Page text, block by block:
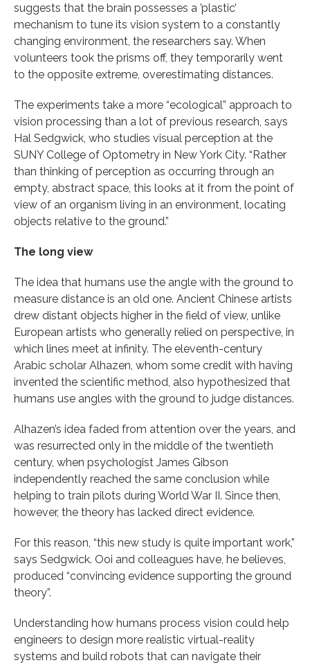
suggests that the brain possesses a ’plastic’
mechanism to tune its vision system to a constantly
changing environment, the researchers say. When
volunteers took the prisms off, they temporarily went
to the opposite extreme, overestimating distances.
The experiments take a more “ecological” approach to
vision processing than a lot of previous research, says
Hal Sedgwick, who studies visual perception at the
SUNY College of Optometry in New York City. “Rather
than thinking of perception as occurring through an
empty, abstract space, this looks at it from the point of
view of an organism living in an environment, locating
objects relative to the ground.”
The long view
The idea that humans use the angle with the ground to
measure distance is an old one. Ancient Chinese artists
drew distant objects higher in the field of view, unlike
European artists who generally relied on perspective, in
which lines meet at infinity. The eleventh-century
Arabic scholar Alhazen, whom some credit with having
invented the scientific method, also hypothesized that
humans use angles with the ground to judge distances.
Alhazen’s idea faded from attention over the years, and
was resurrected only in the middle of the twentieth
century, when psychologist James Gibson
independently reached the same conclusion while
helping to train pilots during World War II. Since then,
however, the theory has lacked direct evidence.
For this reason, “this new study is quite important work,”
says Sedgwick. Ooi and colleagues have, he believes,
produced “convincing evidence supporting the ground
theory”.
Understanding how humans process vision could help
engineers to design more realistic virtual-reality
systems and build robots that can navigate their